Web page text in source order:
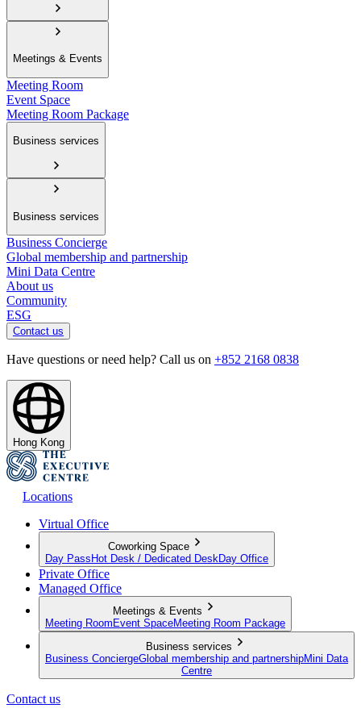
Meetings & Events
Meeting Room
Event Space
Meeting Room Package
Business services
Business services
Business Concierge
Global membership and partnership
Mini Data Centre
About us
Community
ESG
Contact us
Have questions or need help? Call us on +852 2168 0838
Hong Kong
Locations
Virtual Office
Coworking Space
Day Pass Hot Desk / Dedicated Desk Day Office
Private Office
Managed Office
Meetings & Events
Meeting Room Event SpaceMeeting Room Package
Business services
Business ConciergeGlobal membership and partnershipMini Data
Centre
Contact us